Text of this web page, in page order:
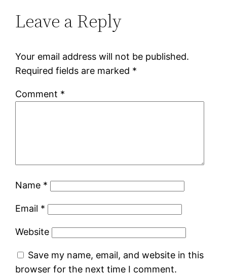
Leave a Reply
Your email address will not be published.
Required fields are marked *
Comment *
Name *
Email *
Website
Save my name, email, and website in this
browser for the next time I comment.